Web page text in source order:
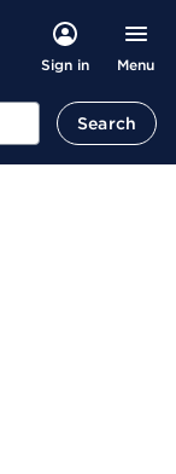
Sign in Menu
Search